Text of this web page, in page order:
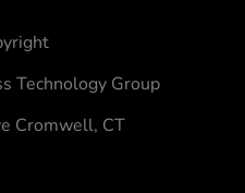
Technology Group
Cromwell, CT